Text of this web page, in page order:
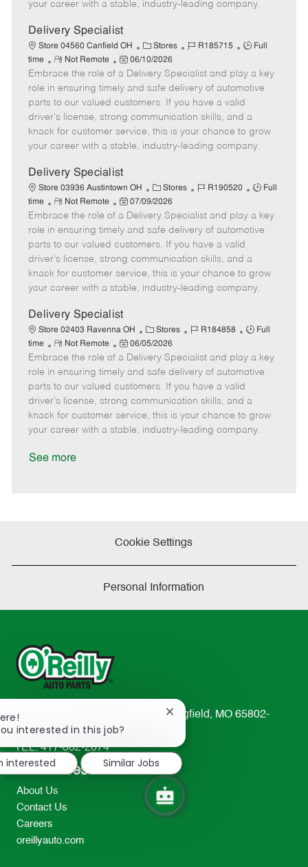
t
e
your career with a stable, industry-leading company.
Delivery Specialist
Store 04560 Canfield OH
C
a
t
e
g
o
r
y
Stores
J
b
I
d
R185715
J
b
T
y
p
e
Full
time
R
e
m
o
t
e
Not Remote
P
o
s
t
e
d
D
t
06/10/2026
Embrace the role of a Delivery Specialist and play a key
role in ensuring timely and safe delivery of automotive
parts to our valued customers. If you have a valid
driver's license, strong communication skills, and a
knack for customer service, this is your chance to grow
your career with a stable, industry-leading company.
Delivery Specialist
Store 03936 Austintown OH
C
a
t
e
g
o
r
y
Stores
J
b
I
d
R190520
J
b
T
e
Full
time
R
e
m
o
t
e
Not Remote
P
o
s
t
e
d
D
t
07/09/2026
Embrace the role of a Delivery Specialist and play a key
role in ensuring timely and safe delivery of automotive
parts to our valued customers. If you have a valid
driver's license, strong communication skills, and a
knack for customer service, this is your chance to grow
your career with a stable, industry-leading company.
Delivery Specialist
Store 02403 Ravenna OH
C
a
t
e
g
o
r
Stores
J
b
I
d
R184858
J
b
T
p
Full
time
R
e
m
o
t
e
Not Remote
P
o
s
t
e
d
D
06/05/2026
Embrace the role of a Delivery Specialist and play a key
role in ensuring timely and safe delivery of automotive
parts to our valued customers. If you have a valid
driver's license, strong communication skills, and a
knack for customer service, this is your chance to grow
your career with a stable, industry-leading company.
See more
Cookie Settings
Personal Information
233 South Patterson Avenue Springfield, MO 65802-
2298
TEL: 417-862-2674
Resources
About Us
Contact Us
Careers
oreillyauto.com
interested in this job?
Close
notification
interested
Similar Jobs